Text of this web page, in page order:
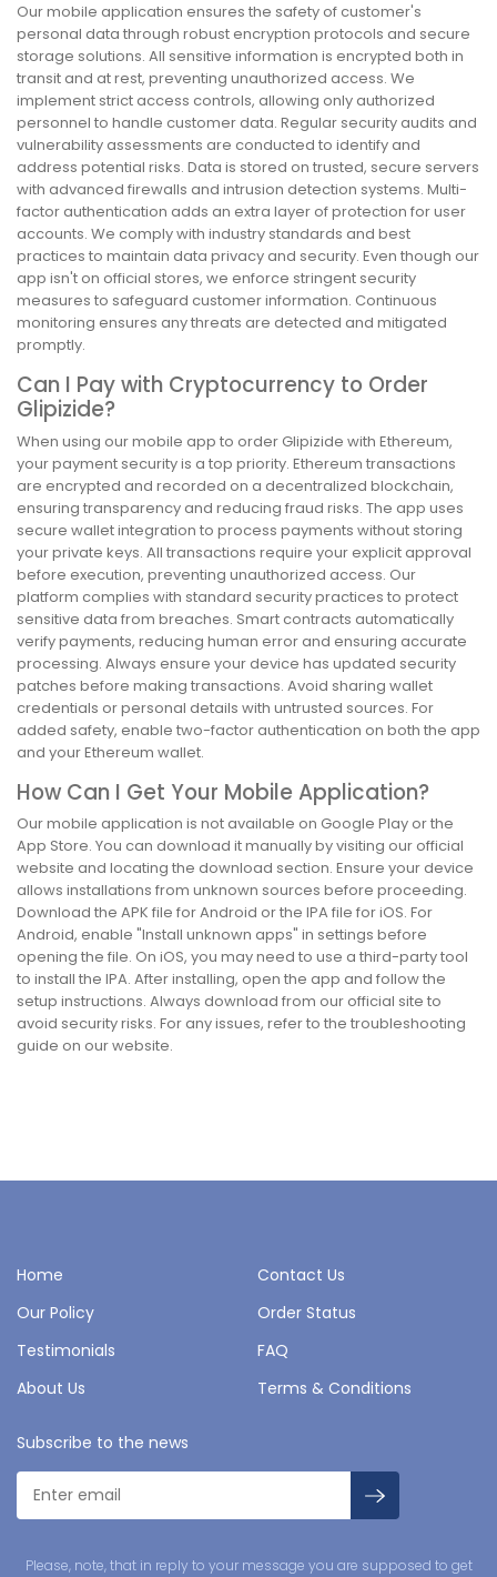
Our mobile application ensures the safety of customer's
personal data through robust encryption protocols and secure
storage solutions. All sensitive information is encrypted both in
transit and at rest, preventing unauthorized access. We
implement strict access controls, allowing only authorized
personnel to handle customer data. Regular security audits and
vulnerability assessments are conducted to identify and
address potential risks. Data is stored on trusted, secure servers
with advanced firewalls and intrusion detection systems. Multi-
factor authentication adds an extra layer of protection for user
accounts. We comply with industry standards and best
practices to maintain data privacy and security. Even though our
app isn't on official stores, we enforce stringent security
measures to safeguard customer information. Continuous
monitoring ensures any threats are detected and mitigated
promptly.
Can I Pay with Cryptocurrency to Order
Glipizide?
When using our mobile app to order Glipizide with Ethereum,
your payment security is a top priority. Ethereum transactions
are encrypted and recorded on a decentralized blockchain,
ensuring transparency and reducing fraud risks. The app uses
secure wallet integration to process payments without storing
your private keys. All transactions require your explicit approval
before execution, preventing unauthorized access. Our
platform complies with standard security practices to protect
sensitive data from breaches. Smart contracts automatically
verify payments, reducing human error and ensuring accurate
processing. Always ensure your device has updated security
patches before making transactions. Avoid sharing wallet
credentials or personal details with untrusted sources. For
added safety, enable two-factor authentication on both the app
and your Ethereum wallet.
How Can I Get Your Mobile Application?
Our mobile application is not available on Google Play or the
App Store. You can download it manually by visiting our official
website and locating the download section. Ensure your device
allows installations from unknown sources before proceeding.
Download the APK file for Android or the IPA file for iOS. For
Android, enable "Install unknown apps" in settings before
opening the file. On iOS, you may need to use a third-party tool
to install the IPA. After installing, open the app and follow the
setup instructions. Always download from our official site to
avoid security risks. For any issues, refer to the troubleshooting
guide on our website.
Home
Contact Us
Our Policy
Order Status
Testimonials
FAQ
About Us
Terms & Conditions
Subscribe to the news
Please, note, that in reply to your message you are supposed to get